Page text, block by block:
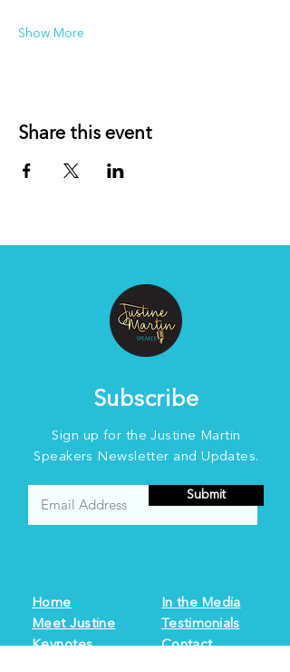
Show More
Share this event
Subscribe
Sign up for the Justine Martin
Speakers Newsletter and Updates.
Submit
Home
Meet Justine
Keynotes
In the Media
Testimonials
Contact